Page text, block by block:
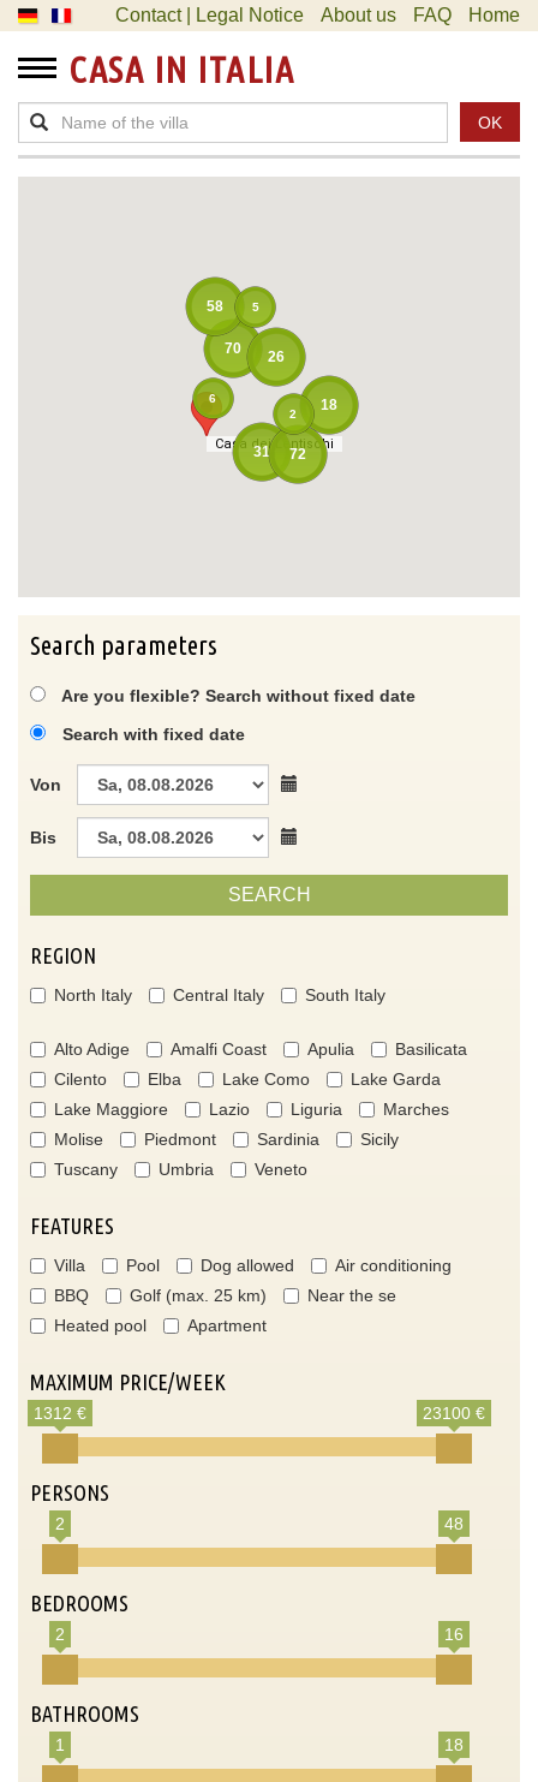
Contact | Legal Notice About us FAQ Home
CASA IN ITALIA
OK
Casa dei Lentischi
31
70
58
18
72
Casa dei Lentischi
26
6
5
2
Search parameters
Are you flexible? Search without fixed date
Search with fixed date
Von
Bis
SEARCH
REGION
North Italy Central Italy South Italy
Alto Adige Amalfi Coast Apulia
Basilicata
Cilento
Elba Lake Como
Lake Garda
Lake Maggiore
Lazio Liguria
Marches
Molise
Piedmont Sardinia
Sicily
Tuscany
Umbria Veneto
FEATURES
Villa Pool Dog allowed
Air conditioning
BBQ
Golf (max. 25 km)
Near the se
Heated pool
Apartment
MAXIMUM PRICE/WEEK
1312 € 23100 €
PERSONS
2 48
BEDROOMS
2 16
BATHROOMS
1 18